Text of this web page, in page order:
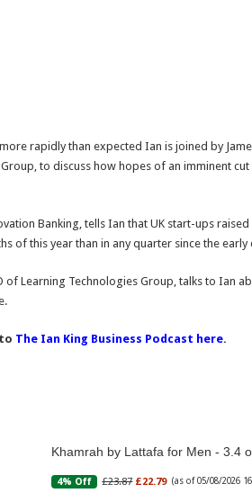
rapidly than expected Ian is joined by
to discuss how hopes of an imminent
Banking, tells Ian that UK start-ups
of this year than in any quarter since the early
of Learning Technologies Group, talks to Ian
The Ian King Business Podcast here.
Khamrah by Lattafa for Men - 3.4
4% Off £23.87 £22.79 (as of 05/08/2026